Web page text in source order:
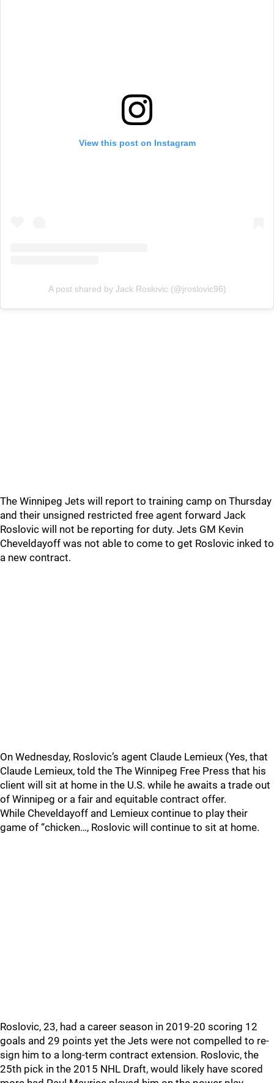
View this post on Instagram
A post shared by Jack Roslovic (@jroslovic96)
The Winnipeg Jets will report to training camp on Thursday
and their unsigned restricted free agent forward Jack
Roslovic will not be reporting for duty. Jets GM Kevin
Cheveldayoff was not able to come to get Roslovic inked to
a new contract.
On Wednesday, Roslovic’s agent Claude Lemieux (Yes, that
Claude Lemieux, told the The Winnipeg Free Press that his
client will sit at home in the U.S. while he awaits a trade out
of Winnipeg or a fair and equitable contract offer.
While Cheveldayoff and Lemieux continue to play their
game of “chicken…, Roslovic will continue to sit at home.
Roslovic, 23, had a career season in 2019-20 scoring 12
goals and 29 points yet the Jets were not compelled to re-
sign him to a long-term contract extension. Roslovic, the
25th pick in the 2015 NHL Draft, would likely have scored